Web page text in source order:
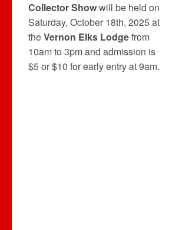
Collector Showwill be held on
Saturday, October 18th, 2025 at
theVernon Elks Lodgefrom
10am to 3pm and admission is
$5 or $10 for early entry at 9am.